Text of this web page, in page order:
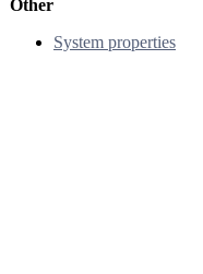
Other
System properties